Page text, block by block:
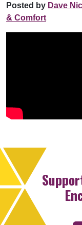
Posted by Dave
& Comfort